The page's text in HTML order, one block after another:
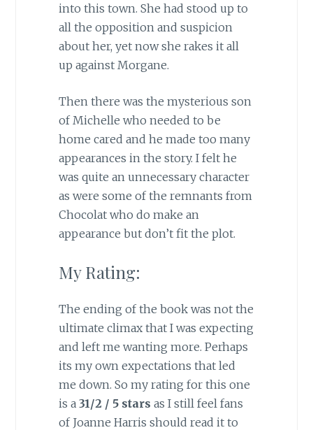
into this town. She had stood up to
all the opposition and suspicion
about her, yet now she rakes it all
up against Morgane.
Then there was the mysterious son
of Michelle who needed to be
home cared and he made too many
appearances in the story. I felt he
was quite an unnecessary character
as were some of the remnants from
Chocolat who do make an
appearance but don’t fit the plot.
My Rating:
The ending of the book was not the
ultimate climax that I was expecting
and left me wanting more. Perhaps
its my own expectations that led
me down. So my rating for this one
is a 31/2 / 5 stars as I still feel fans
of Joanne Harris should read it to